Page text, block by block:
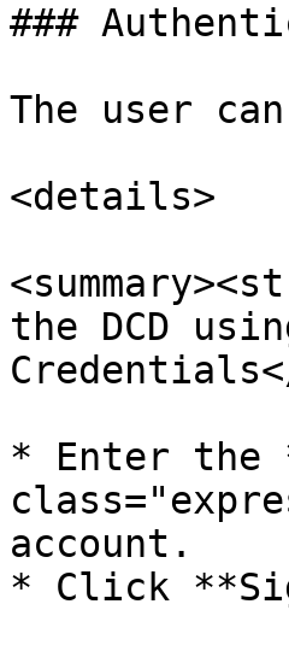
###
The user
<details>
the DCD
* Enter the
account.
* Click